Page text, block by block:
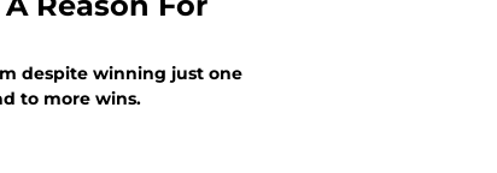
despite winning just one
to more wins.